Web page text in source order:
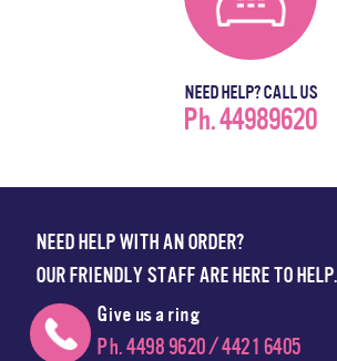
NEED HELP? CALL US
Ph. 44989620
NEED HELP WITH AN ORDER?
OUR FRIENDLY STAFF ARE HERE TO HELP.
Give us a ring
Ph. 4498 9620 / 4421 6405